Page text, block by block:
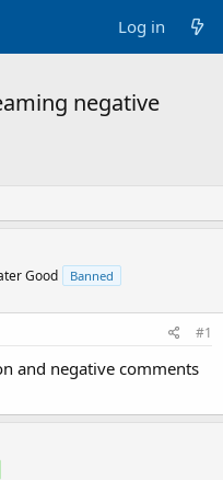
Log in
negative
Good Banned
#1
and negative comments